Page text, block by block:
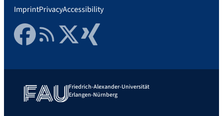
ImprintPrivacyAccessibility
FacebookRSS FeedTwitter Xing
Friedrich-Alexander-Universität
Erlangen-Nürnberg